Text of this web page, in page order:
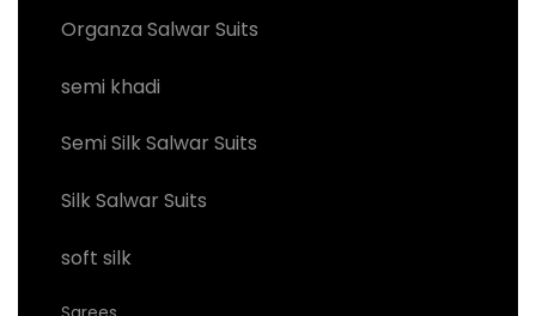
Organza Salwar Suits
semi khadi
Semi Silk Salwar Suits
Silk Salwar Suits
soft silk